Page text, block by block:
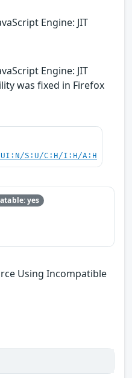
Engine: JIT
Engine: JIT
was fixed in Firefox
UI:N/S:U/C:H/I:H/A:H
yes
Using Incompatible